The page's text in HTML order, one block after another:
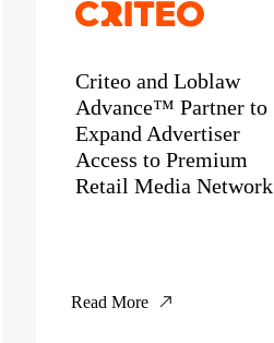
Criteo and Loblaw
Advance™ Partner to
Expand Advertiser
Access to Premium
Retail Media Network
Read More